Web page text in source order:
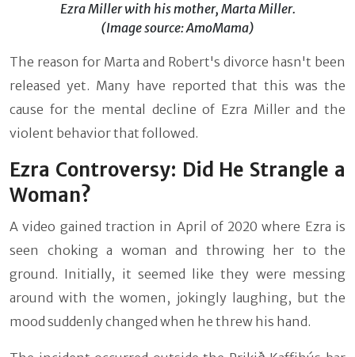
Ezra Miller with his mother, Marta Miller.
(Image source: AmoMama)
The reason for Marta and Robert's divorce hasn't been
released yet. Many have reported that this was the
cause for the mental decline of Ezra Miller and the
violent behavior that followed.
Ezra Controversy: Did He Strangle a
Woman?
A video gained traction in April of 2020 where Ezra is
seen choking a woman and throwing her to the
ground. Initially, it seemed like they were messing
around with the women, jokingly laughing, but the
mood suddenly changed when he threw his hand.